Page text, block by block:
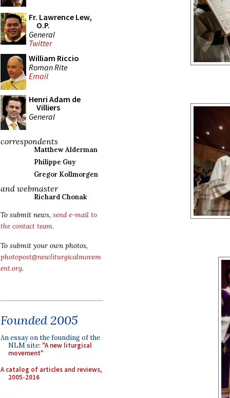
Fr. Lawrence Lew,
O.P.
General
Twitter
William Riccio
Roman Rite
Email
Henri Adam de
Villiers
General
correspondents
Matthew Alderman
Philippe Guy
Gregor Kollmorgen
and webmaster
Richard Chonak
To submit news, send e-mail to
the contact team.
To submit your own photos,
photopost@newliturgicalmovem
ent.org.
Founded 2005
An essay on the founding of the
NLM site: "A new liturgical
movement"
A catalog of articles and reviews,
2005-2016